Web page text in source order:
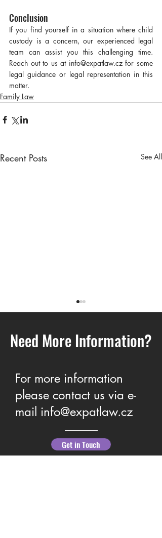
Conclusion
If you find yourself in a situation where child
custody is a concern, our experienced legal
team can assist you this challenging time.
Reach out to us at info@expatlaw.cz for some
legal guidance or legal representation in this
matter.
Family Law
Recent Posts See All
Family Law Guidance &
Support
Need More Information?
For more information
please contact us via e-
mail info@expatlaw.cz
Get in Touch